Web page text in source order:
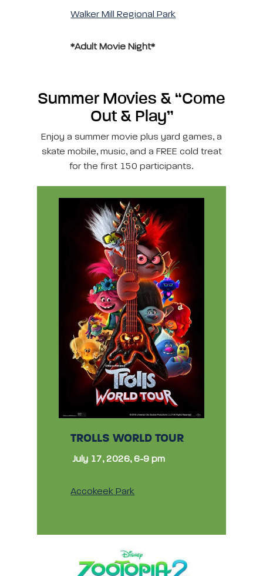
Walker Mill Regional Park
*Adult Movie Night*
Summer Movies & “Come
Out & Play”
Enjoy a summer movie plus yard games, a
skate mobile, music, and a FREE cold treat
for the first 150 participants.
TROLLS WORLD TOUR
July 17, 2026, 6-9 pm
Accokeek Park